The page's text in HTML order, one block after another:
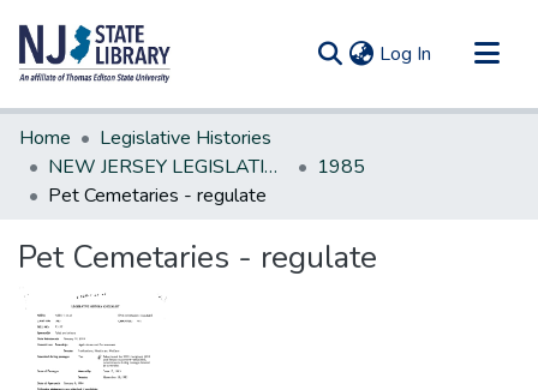
Log In (current)
Communities & Collections
All of DSpace
Statistics
Home
Legislative Histories
NEW JERSEY LEGISLATIVE HISTORIES
1985
Pet Cemetaries - regulate
Pet Cemetaries - regulate